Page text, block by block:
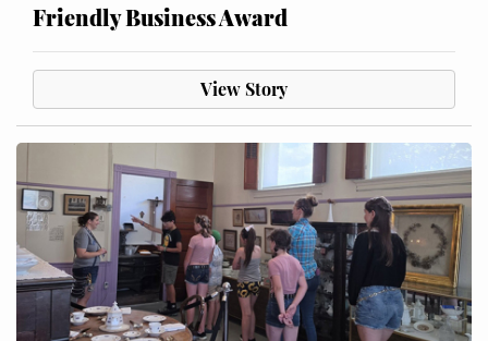
Friendly Business Award
View Story